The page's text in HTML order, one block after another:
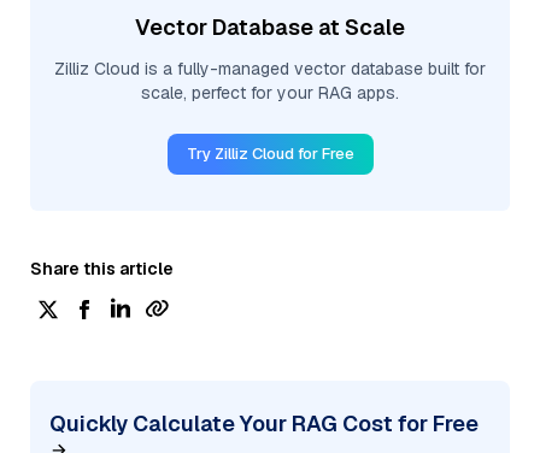
Vector Database at Scale
Zilliz Cloud is a fully-managed vector database built for
scale, perfect for your RAG apps.
Try Zilliz Cloud for Free
Share this article
Quickly Calculate Your RAG Cost for Free